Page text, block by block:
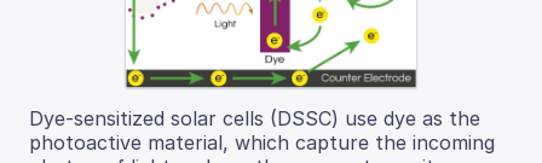
Dye-sensitized solar cells (DSSC) use dye as the
photoactive material, which capture the incoming